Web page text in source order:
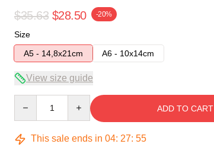
$35.63 $28.50 -20%
Size
A5 - 14,8x21cm
A6 - 10x14cm
View size guide
ADD TO CART
This sale ends in 04: 27: 54